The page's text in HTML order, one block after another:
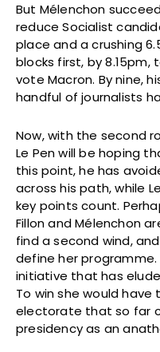
But Mélenchon
reduce Socialist
place and a crushing
blocks first, by
vote Macron. By nine,
handful of journalists
Now, with the second
Le Pen will be hoping
this point, he has
across his path, while
key points count.
Fillon and Mélenchon
find a second wind,
define her
initiative that has
To win she would
electorate that so far
presidency as an